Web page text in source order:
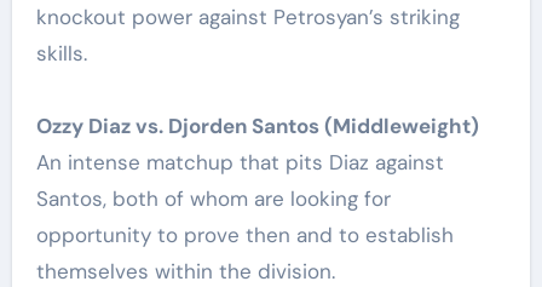
knockout power against Petrosyan’s striking
skills.
Ozzy Diaz vs. Djorden Santos (Middleweight)
An intense matchup that pits Diaz against
Santos, both of whom are looking for
opportunity to prove then and to establish
themselves within the division.